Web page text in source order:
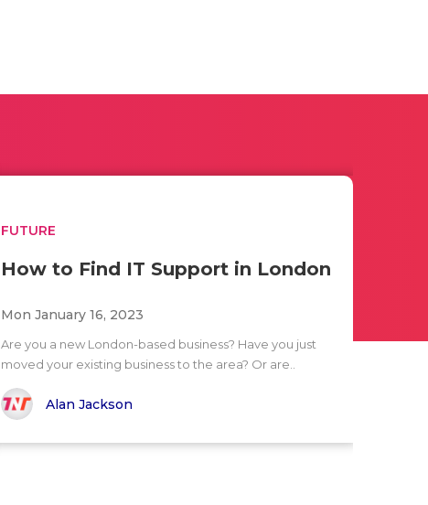
FUTURE
How to Find IT Support in London
Mon January 16, 2023
Are you a new London-based business? Have you just
moved your existing business to the area? Or are..
Alan Jackson